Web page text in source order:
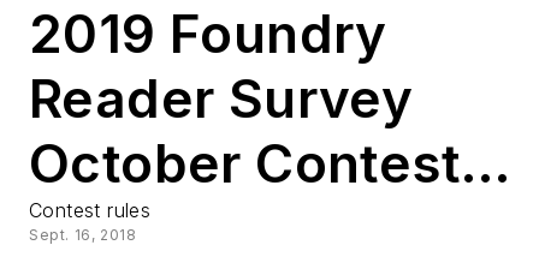
2019 Foundry
Reader Survey
October Contest
Rules
Contest rules
Sept. 16, 2018